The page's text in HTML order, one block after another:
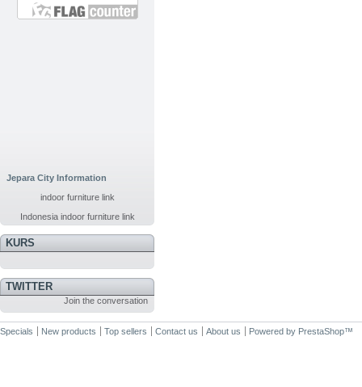
Jepara City Information
indoor furniture link
Indonesia indoor furniture link
KURS
TWITTER
Join the conversation
Specials New products Top sellers Contact us About us Powered by PrestaShop™